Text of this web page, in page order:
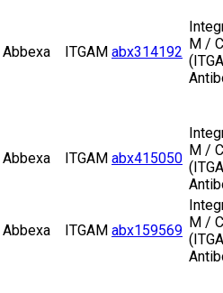
Abbexa ITGAM abx314192 M /
Abbexa ITGAM abx415050 M /
Abbexa ITGAM abx159569 M /